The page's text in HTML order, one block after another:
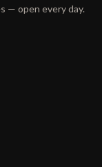
— open every day.